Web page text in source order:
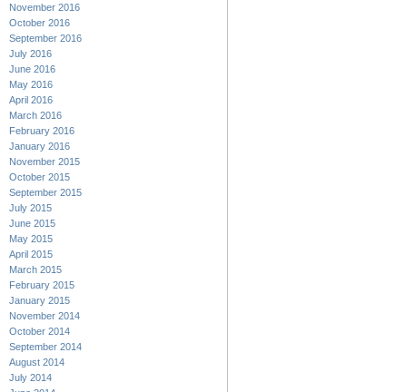
November 2016
October 2016
September 2016
July 2016
June 2016
May 2016
April 2016
March 2016
February 2016
January 2016
November 2015
October 2015
September 2015
July 2015
June 2015
May 2015
April 2015
March 2015
February 2015
January 2015
November 2014
October 2014
September 2014
August 2014
July 2014